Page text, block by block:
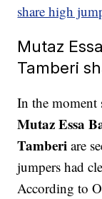
share high
Mutaz
Tamberi
In the moment
Mutaz Essa
Tamberiare
jumpers had
According to